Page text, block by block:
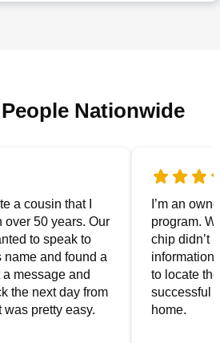
Nationwide
a cousin that I
over 50 years. Our
to speak to
name and found a
message and
the next day from
was pretty easy.
I’m an
program.
chip didn’t
to locate
successful
home.